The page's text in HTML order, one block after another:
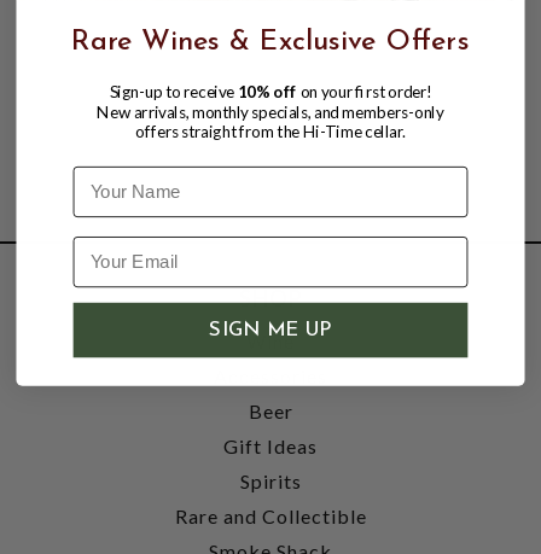
SHOP
Wine
Beer
Gift Ideas
Spirits
Rare and Collectible
Rare Wines & Exclusive Offers
Sign-up to receive 10% off on your first order!
New arrivals, monthly specials, and members-only
offers straight from the Hi-Time cellar.
Name
SIGN ME UP